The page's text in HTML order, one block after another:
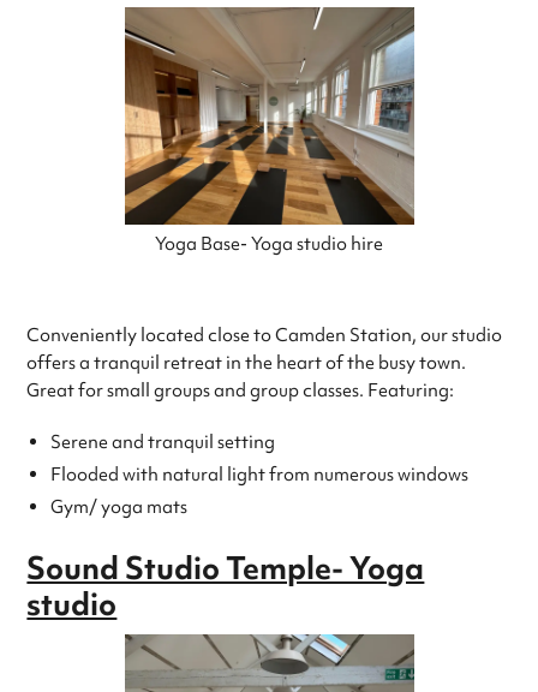
Yoga Base- Yoga studio hire
Conveniently located close to Camden Station, our studio
offers a tranquil retreat in the heart of the busy town.
Great for small groups and group classes. Featuring:
Serene and tranquil setting
Flooded with natural light from numerous windows
Gym/ yoga mats
Sound Studio Temple- Yoga
studio